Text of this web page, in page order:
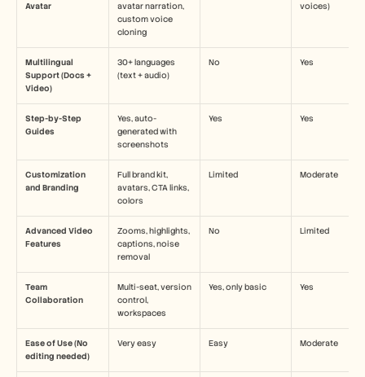
Avatar
avatar narration,
custom voice
cloning
voices)
Multilingual
Support (Docs +
Video)
30+ languages
(text + audio)
No Yes
Step-by-Step
Guides
Yes, auto-
generated with
screenshots
Yes Yes
Customization
and Branding
Full brand kit,
avatars, CTA links,
colors
Limited Moderate
Advanced Video
Features
Zooms, highlights,
captions, noise
removal
No Limited
Team
Collaboration
Multi-seat, version
control,
workspaces
Yes, only basic Yes
Ease of Use (No
editing needed)
Very easy Easy Moderate